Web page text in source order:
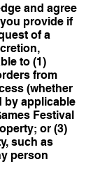
and agree
provide if
of a
to (1)
from
(whether
by applicable
Festival
or (3)
such as
person